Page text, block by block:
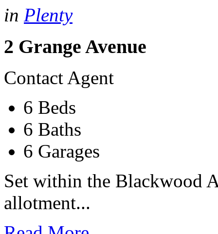
in Plenty
2 Grange Avenue
Contact Agent
6 Beds
6 Baths
6 Garages
Set within the Blackwood
allotment...